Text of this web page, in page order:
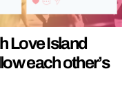
Love Island
each other’s